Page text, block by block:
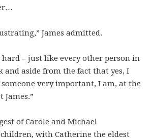
James admitted.
– just like every other person in
and aside from the fact that yes, I
very important, I am, at the
James.”
of Carole and Michael
with Catherine the eldest